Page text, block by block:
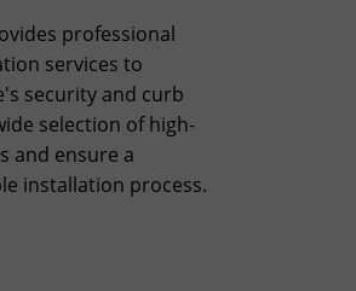
professional
services to
security and curb
selection of high-
and ensure a
installation process.